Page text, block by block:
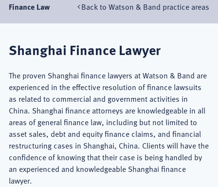
Finance Law Back to Watson & Band practice areas
Shanghai Finance Lawyer
The proven Shanghai finance lawyers at Watson & Band are
experienced in the effective resolution of finance lawsuits
as related to commercial and government activities in
China. Shanghai finance attorneys are knowledgeable in all
areas of general finance law, including but not limited to
asset sales, debt and equity finance claims, and financial
restructuring cases in Shanghai, China. Clients will have the
confidence of knowing that their case is being handled by
an experienced and knowledgeable Shanghai finance
lawyer.